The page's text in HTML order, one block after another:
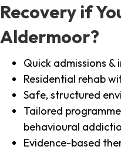
Recovery if
Aldermoor?
Quick admissions
Residential rehab
Safe, structured
Tailored
behavioural
Evidence-based